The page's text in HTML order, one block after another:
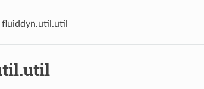
fluiddyn.util.util